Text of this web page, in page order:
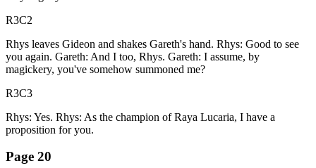
R3C2
Rhys leaves Gideon and shakes Gareth's hand. Rhys: Good to see
you again. Gareth: And I too, Rhys. Gareth: I assume, by
magickery, you've somehow summoned me?
R3C3
Rhys: Yes. Rhys: As the champion of Raya Lucaria, I have a
proposition for you.
Page 20